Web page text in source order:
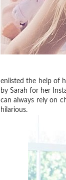
enlisted the help of
by Sarah for her
can always rely on
hilarious.